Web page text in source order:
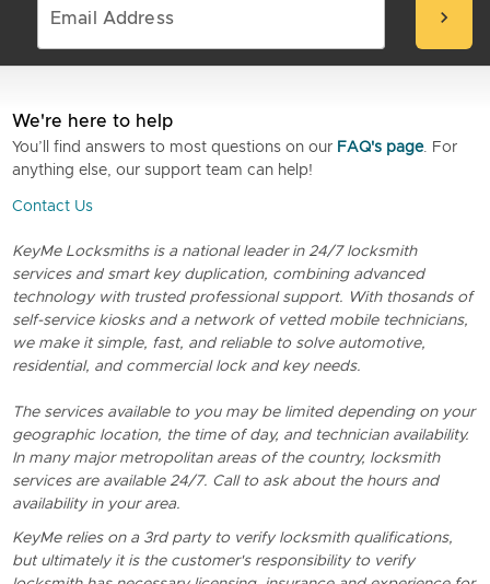
chevron_right
We're here to help
You’ll find answers to most questions on our FAQ's page. For
anything else, our support team can help!
Contact Us
KeyMe Locksmiths is a national leader in 24/7 locksmith
services and smart key duplication, combining advanced
technology with trusted professional support. With thosands of
self-service kiosks and a network of vetted mobile technicians,
we make it simple, fast, and reliable to solve automotive,
residential, and commercial lock and key needs.
The services available to you may be limited depending on your
geographic location, the time of day, and technician availability.
In many major metropolitan areas of the country, locksmith
services are available 24/7. Call to ask about the hours and
availability in your area.
KeyMe relies on a 3rd party to verify locksmith qualifications,
but ultimately it is the customer's responsibility to verify